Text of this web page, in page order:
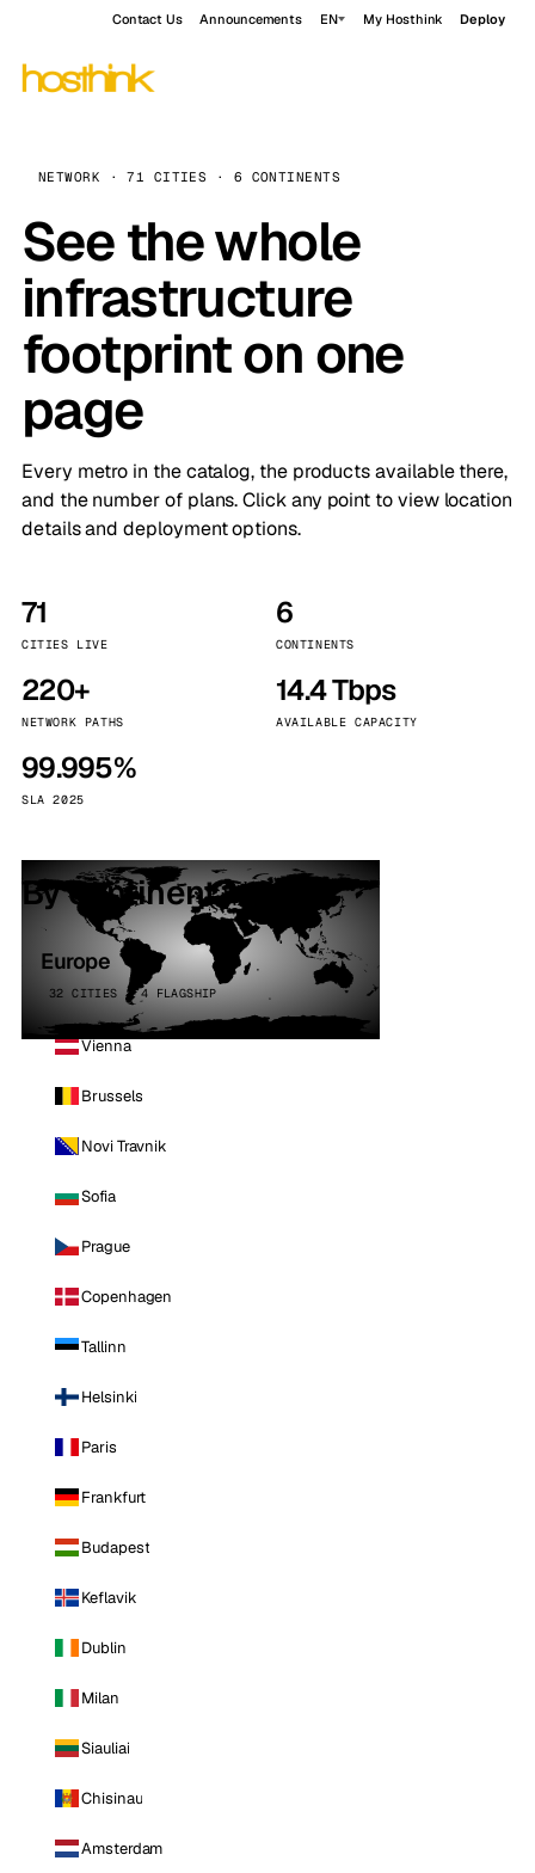
Contact Us Announcements EN My Hosthink Deploy
NETWORK · 71 CITIES · 6 CONTINENTS
See the whole
infrastructure
footprint on one
page
Every metro in the catalog, the products available there,
and the number of plans. Click any point to view location
details and deployment options.
71
CITIES LIVE
6
CONTINENTS
220+
NETWORK PATHS
14.4 Tbps
AVAILABLE CAPACITY
99.995%
SLA 2025
By continent
Europe
32 CITIES · 4 FLAGSHIP
Vienna
Brussels
Novi Travnik
Sofia
Prague
Copenhagen
Tallinn
Helsinki
Paris
Frankfurt
Budapest
Keflavik
Dublin
Milan
Siauliai
Chisinau
Amsterdam